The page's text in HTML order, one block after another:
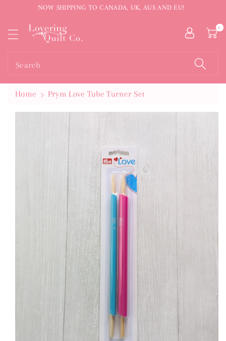
NOW SHIPPING TO CANADA, UK, AUS AND EU!
Search
0
Home
Prym Love Tube Turner Set